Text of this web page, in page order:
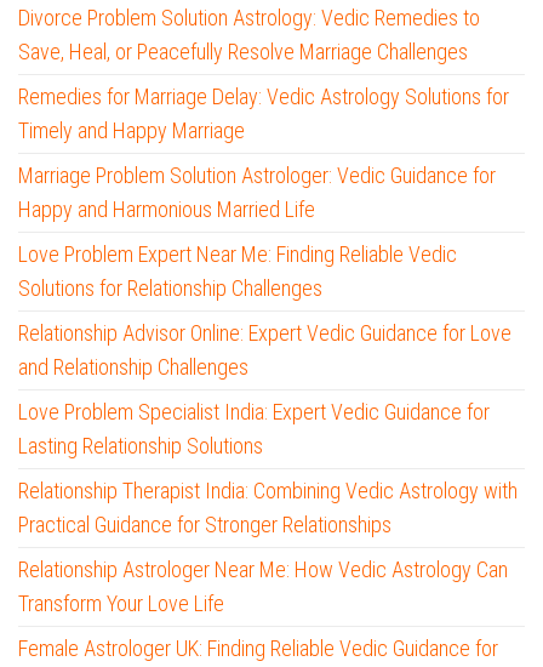
Divorce Problem Solution Astrology: Vedic Remedies to
Save, Heal, or Peacefully Resolve Marriage Challenges
Remedies for Marriage Delay: Vedic Astrology Solutions for
Timely and Happy Marriage
Marriage Problem Solution Astrologer: Vedic Guidance for
Happy and Harmonious Married Life
Love Problem Expert Near Me: Finding Reliable Vedic
Solutions for Relationship Challenges
Relationship Advisor Online: Expert Vedic Guidance for Love
and Relationship Challenges
Love Problem Specialist India: Expert Vedic Guidance for
Lasting Relationship Solutions
Relationship Therapist India: Combining Vedic Astrology with
Practical Guidance for Stronger Relationships
Relationship Astrologer Near Me: How Vedic Astrology Can
Transform Your Love Life
Female Astrologer UK: Finding Reliable Vedic Guidance for